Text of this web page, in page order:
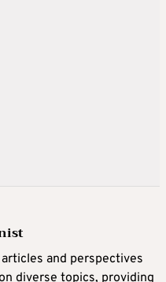
and perspectives
diverse topics, providing